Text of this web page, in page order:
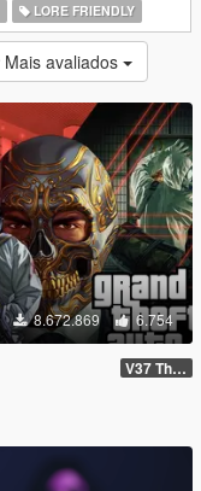
LORE FRIENDLY
Mais avaliados
8.672.869 6.754
V37 The Kortz Center Heist